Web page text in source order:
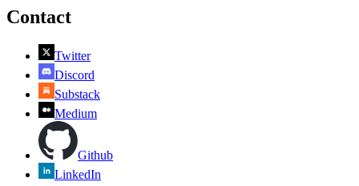
Contact
Twitter
Discord
Substack
Medium
Github
LinkedIn